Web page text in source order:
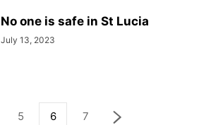
No one is safe in St Lucia
July 13, 2023
5 6 7